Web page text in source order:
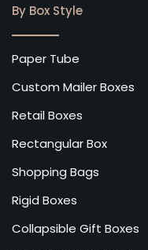
By Box Style
Paper Tube
Custom Mailer Boxes
Retail Boxes
Rectangular Box
Shopping Bags
Rigid Boxes
Collapsible Gift Boxes